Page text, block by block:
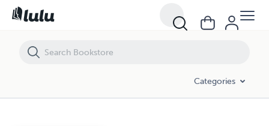
Categories
Messages "Reflections of Being"